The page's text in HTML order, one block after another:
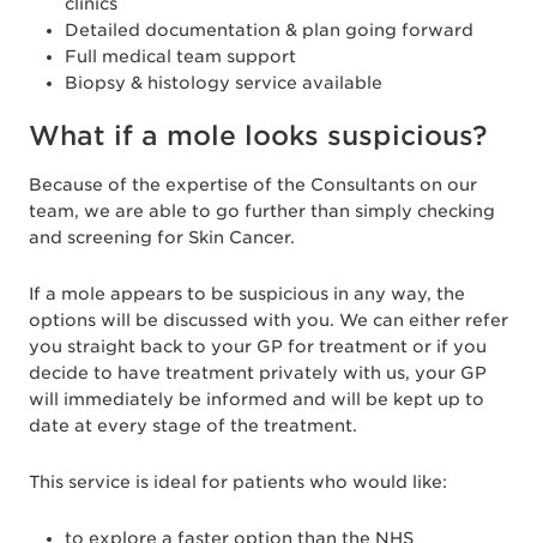
Detailed documentation & plan going forward
Full medical team support
Biopsy & histology service available
What if a mole looks suspicious?
Because of the expertise of the Consultants on our
team, we are able to go further than simply checking
and screening for Skin Cancer.
If a mole appears to be suspicious in any way, the
options will be discussed with you. We can either refer
you straight back to your GP for treatment or if you
decide to have treatment privately with us, your GP
will immediately be informed and will be kept up to
date at every stage of the treatment.
This service is ideal for patients who would like:
to explore a faster option than the NHS